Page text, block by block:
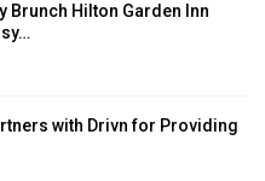
Brunch Hilton Garden Inn
with Drivn for Providing